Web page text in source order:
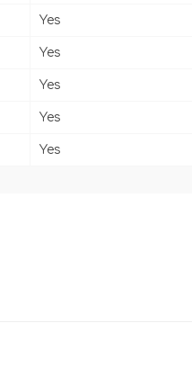
Yes
Yes
Yes
Yes
Yes